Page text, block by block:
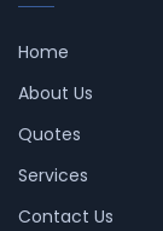
Home
About Us
Quotes
Services
Contact Us